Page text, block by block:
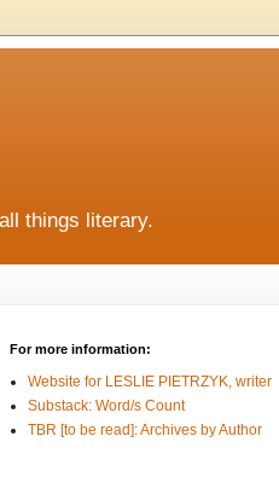
things literary.
For more information:
Website for LESLIE PIETRZYK, writer
Substack: Word/s Count
TBR [to be read]: Archives by Author